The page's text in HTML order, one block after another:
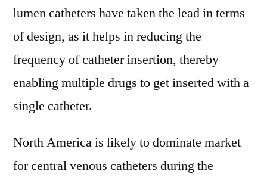
lumen catheters have taken the lead in terms
of design, as it helps in reducing the
frequency of catheter insertion, thereby
enabling multiple drugs to get inserted with a
single catheter.
North America is likely to dominate market
for central venous catheters during the